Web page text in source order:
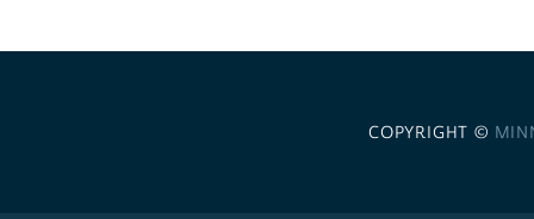
COPYRIGHT ©